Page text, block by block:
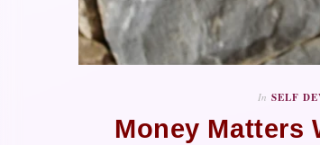
In SELF
Money Matters